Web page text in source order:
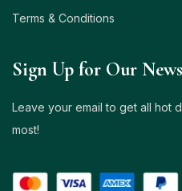
Terms & Conditions
Sign Up for Our
Leave your email to get all hot
most!